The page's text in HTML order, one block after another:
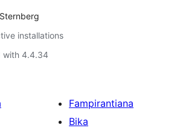
installations
with 4.4.34
Fampirantiana
Bika